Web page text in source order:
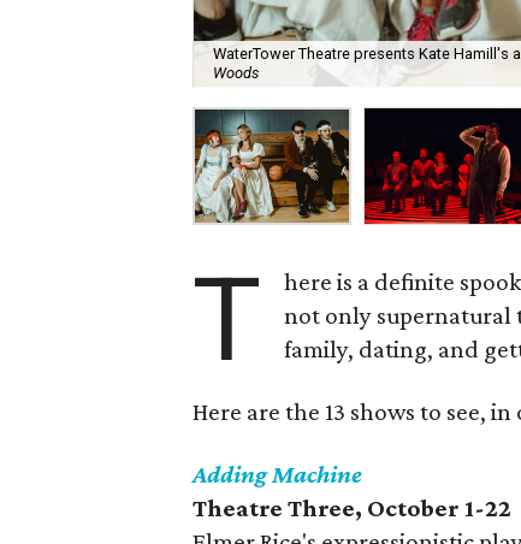
WaterTower Theatre presents Kate
Woods
T
here is a definite
not only supernatural
family, dating, and
Here are the 13 shows to see,
Adding Machine
Theatre Three, October 1-22